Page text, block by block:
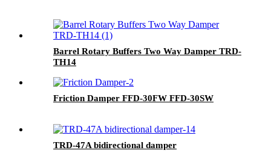
Barrel Rotary Buffers Two Way Damper TRD-
TH14
Friction Damper FFD-30FW FFD-30SW
TRD-47A bidirectional damper